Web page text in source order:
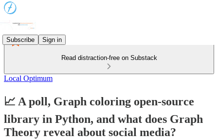
Subscribe Sign in
Read distraction-free on Substack
Local Optimum
📈 A poll, Graph coloring open-source
library in Python, and what does Graph
Theory reveal about social media?